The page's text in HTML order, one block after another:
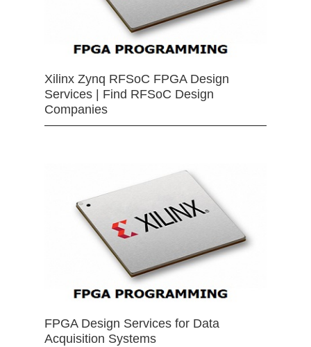
Xilinx Zynq RFSoC FPGA Design
Services | Find RFSoC Design
Companies
FPGA Design Services for Data
Acquisition Systems